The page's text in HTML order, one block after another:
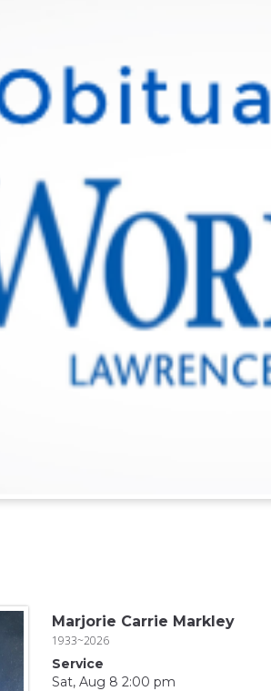
Marjorie Carrie Markley
1933~2026
Service
Sat, Aug 8 2:00 pm